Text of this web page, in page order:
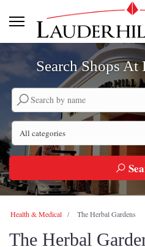
Search Shops
Search by company name
Health & Medical The Herbal Gardens
The Herbal